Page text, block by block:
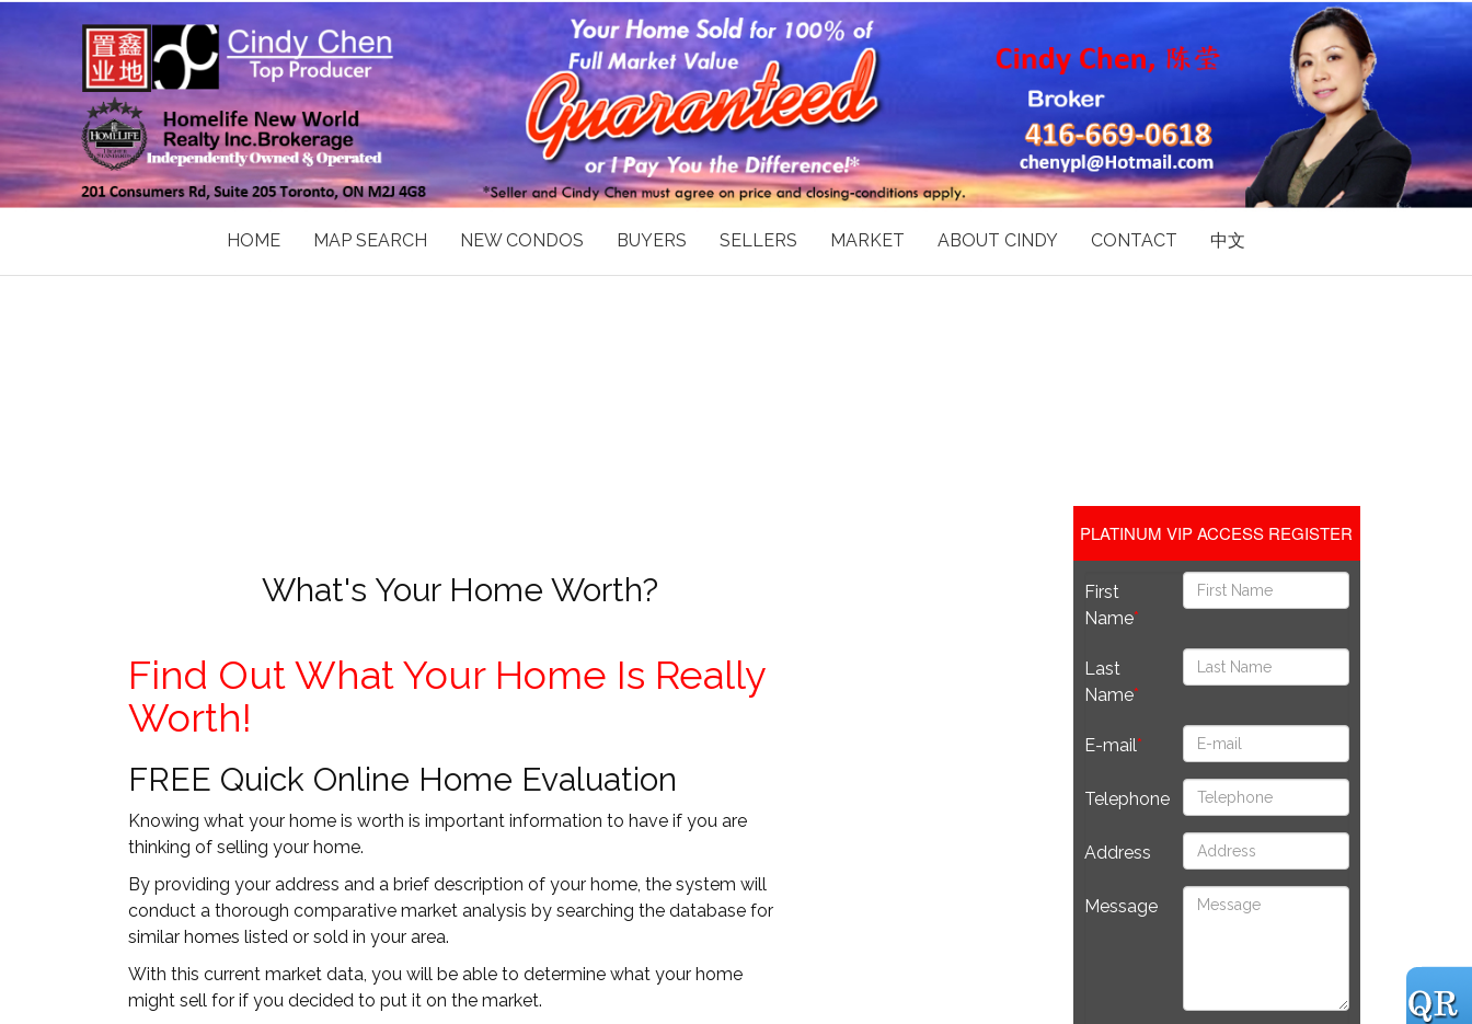
HOME MAP SEARCH NEW CONDOS BUYERS SELLERS MARKET ABOUT CINDY CONTACT 中文
What's Your Home Worth?
Find Out What Your Home Is Really
Worth!
FREE Quick Online Home Evaluation
Knowing what your home is worth is important information to have if you are
thinking of selling your home.
By providing your address and a brief description of your home, the system will
conduct a thorough comparative market analysis by searching the database for
similar homes listed or sold in your area.
With this current market data, you will be able to determine what your home
might sell for if you decided to put it on the market.
PLATINUM VIP ACCESS REGISTER
First
Name
Last
Name
E-mail
Telephone
Address
Message